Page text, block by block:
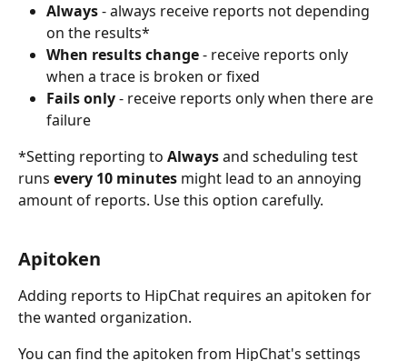
Always - always receive reports not depending
on the results*
When results change - receive reports only
when a trace is broken or fixed
Fails only - receive reports only when there are
failure
*Setting reporting to Always and scheduling test
runs every 10 minutes might lead to an annoying
amount of reports. Use this option carefully.
Apitoken
Adding reports to HipChat requires an apitoken for
the wanted organization.
You can find the apitoken from HipChat's settings